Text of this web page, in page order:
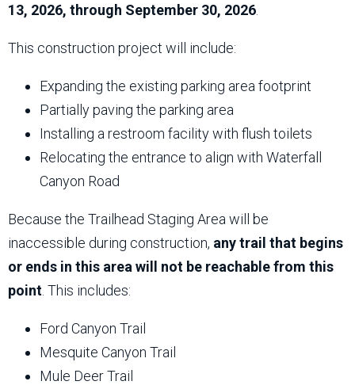
13, 2026, through September 30, 2026
This construction project will include:
Expanding the existing parking area footprint
Partially paving the parking area
Installing a restroom facility with flush toilets
Relocating the entrance to align with Waterfall
Canyon Road
Because the Trailhead Staging Area will be
inaccessible during construction, any trail that begins
or ends in this area will not be reachable from this
point . This includes:
Ford Canyon Trail
Mesquite Canyon Trail
Mule Deer Trail